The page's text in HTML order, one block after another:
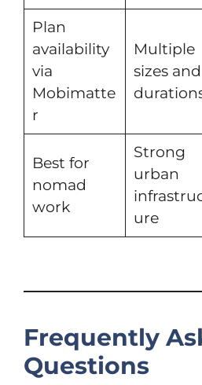
Plan
availability
via
Mobimatte
r
Multiple
sizes and
Best for
nomad
work
Strong
urban
ure
Frequently
Questions